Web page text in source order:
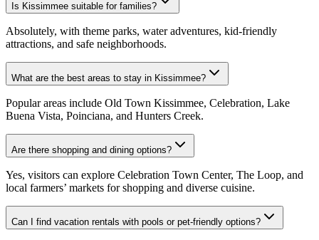
Is Kissimmee suitable for families?
Absolutely, with theme parks, water adventures, kid-friendly
attractions, and safe neighborhoods.
What are the best areas to stay in Kissimmee?
Popular areas include Old Town Kissimmee, Celebration, Lake
Buena Vista, Poinciana, and Hunters Creek.
Are there shopping and dining options?
Yes, visitors can explore Celebration Town Center, The Loop, and
local farmers’ markets for shopping and diverse cuisine.
Can I find vacation rentals with pools or pet-friendly options?